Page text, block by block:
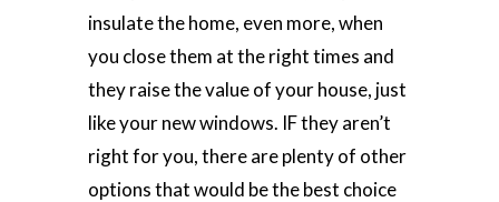
insulate the home, even more, when
you close them at the right times and
they raise the value of your house, just
like your new windows. IF they aren’t
right for you, there are plenty of other
options that would be the best choice